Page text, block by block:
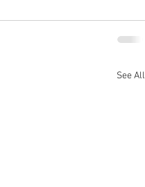
See All